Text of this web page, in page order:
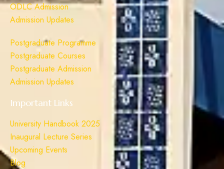
ODLC Admission
Admission Updates
Postgraduate Programme
Postgraduate Courses
Postgraduate Admission
Admission Updates
Important Links
University Handbook 2025
Inaugural Lecture Series
Upcoming Events
Blog